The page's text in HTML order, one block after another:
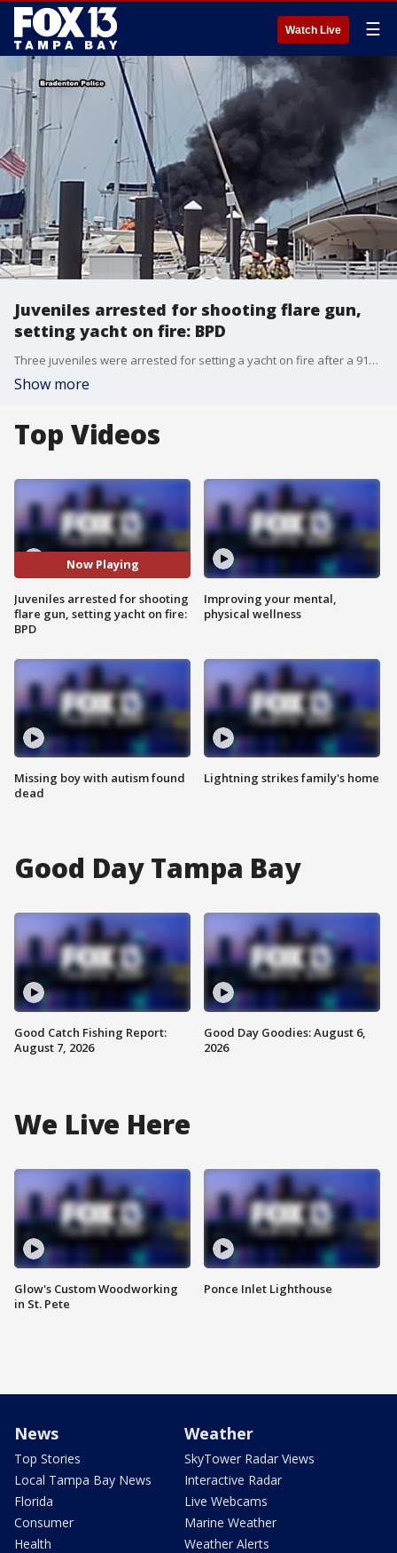
Watch Live ☰
Juveniles arrested for shooting flare gun,
setting yacht on fire: BPD
Three juveniles were arrested for setting a yacht on fire after a 911 caller said he saw them fire a flare gun off the Green Bridge in Bradenton, according to police. FOX 13's Jordan Bowen reports.
Show more
Top Videos
Now Playing
Juveniles arrested for shooting
flare gun, setting yacht on fire:
BPD
Missing boy with autism found
dead
Improving your mental,
physical wellness
Lightning strikes family's home
Good Day Tampa Bay
Good Catch Fishing Report:
August 7, 2026
Good Day Goodies: August 6,
2026
We Live Here
Glow's Custom Woodworking
in St. Pete
Ponce Inlet Lighthouse
News
Top Stories
Local Tampa Bay News
Florida
Consumer
Health
Weather
SkyTower Radar Views
Interactive Radar
Live Webcams
Marine Weather
Weather Alerts